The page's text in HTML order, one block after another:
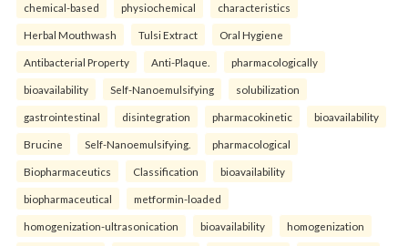
chemical-based physiochemical characteristics
Herbal Mouthwash Tulsi Extract Oral Hygiene
Antibacterial Property Anti-Plaque. pharmacologically
bioavailability Self-Nanoemulsifying solubilization
gastrointestinal disintegration pharmacokinetic bioavailability
Brucine Self-Nanoemulsifying. pharmacological
Biopharmaceutics Classification bioavailability
biopharmaceutical metformin-loaded
homogenization-ultrasonication bioavailability homogenization